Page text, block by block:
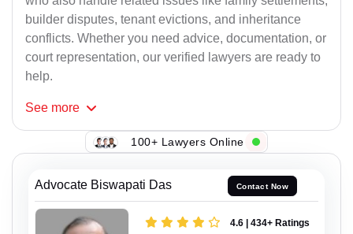
builder disputes, tenant evictions, and inheritance
conflicts. Whether you need advice, documentation, or
court representation, our verified lawyers are ready to
help.
See more
100+ Lawyers Online
Advocate Biswapati Das Contact Now
4.6 | 434+ Ratings